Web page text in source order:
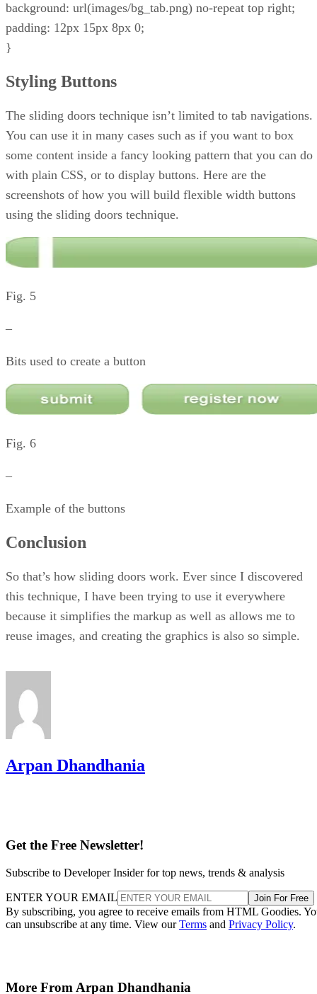
background: url(images/bg_tab.png) no-repeat top right;
padding: 12px 15px 8px 0;
}
Styling Buttons
The sliding doors technique isn’t limited to tab navigations.
You can use it in many cases such as if you want to box
some content inside a fancy looking pattern that you can do
with plain CSS, or to display buttons. Here are the
screenshots of how you will build flexible width buttons
using the sliding doors technique.
Fig. 5
–
Bits used to create a button
Fig. 6
–
Example of the buttons
Conclusion
So that’s how sliding doors work. Ever since I discovered
this technique, I have been trying to use it everywhere
because it simplifies the markup as well as allows me to
reuse images, and creating the graphics is also so simple.
Arpan Dhandhania
Get the Free Newsletter!
Subscribe to Developer Insider for top news, trends & analysis
ENTER YOUR EMAIL Join For Free
By subscribing, you agree to receive emails from HTML Goodies.
can unsubscribe at any time. View ourTerms and Privacy Policy.
More From Arpan Dhandhania